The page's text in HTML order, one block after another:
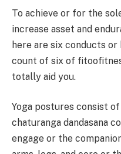
To achieve or for the
increase asset and
here are six conducts
count of six of
totally aid you.
Yoga postures consist
chaturanga dandasana
engage or the